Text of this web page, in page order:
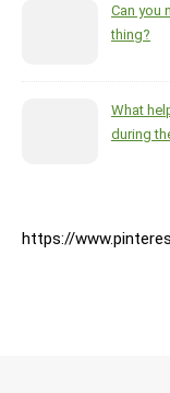
Can you
thing?
What
during
https://